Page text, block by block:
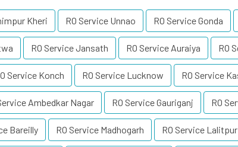
Kheri RO Service Unnao RO Service Gonda
RO Service Jansath RO Service Auraiya RO
Service Konch RO Service Lucknow RO Service
Ambedkar Nagar RO Service Gauriganj RO
Bareilly RO Service Madhogarh RO Service Lalitpur